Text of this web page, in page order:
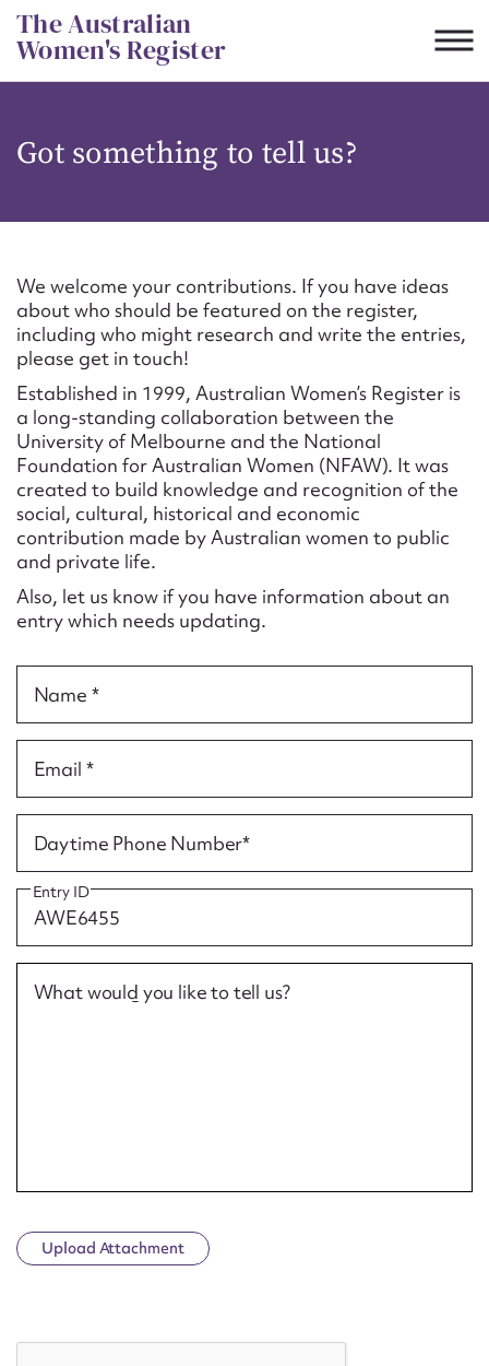
Skip
to
content
The Australian
Women's Register
Got something to tell us?
We welcome your contributions. If you have ideas
about who should be featured on the register,
including who might research and write the entries,
please get in touch!
Established in 1999, Australian Women’s Register is
a long-standing collaboration between the
University of Melbourne and the National
Foundation for Australian Women (NFAW). It was
created to build knowledge and recognition of the
social, cultural, historical and economic
contribution made by Australian women to public
and private life.
Also, let us know if you have information about an
entry which needs updating.
Name *
Email *
Daytime Phone Number*
Entry ID
What would you like to tell us?
Upload Attachment
CSV JSON
Suggest to edit or submit
content for this entry
First name*
Email address*
Action required*
Form field*
Message